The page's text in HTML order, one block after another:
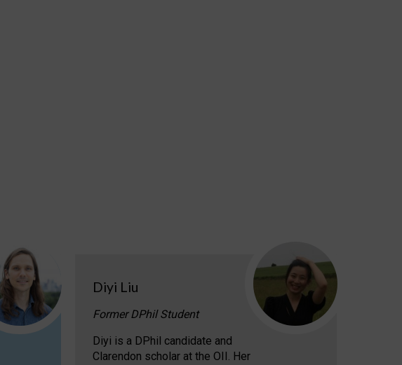
Diyi Liu
Former DPhil Student
Diyi is a DPhil candidate and
Clarendon scholar at the OII. Her